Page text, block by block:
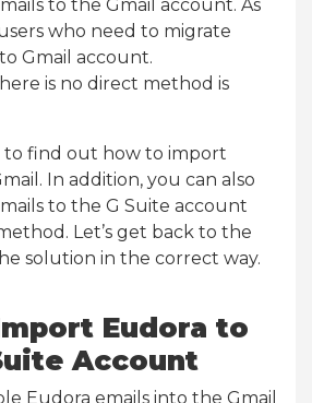
to the Gmail account. As
who need to migrate
Gmail account.
is no direct method is
to find out how to import
In addition, you can also
to the G Suite account
Let’s get back to the
solution in the correct way.
Eudora to
Account
Eudora emails into the Gmail